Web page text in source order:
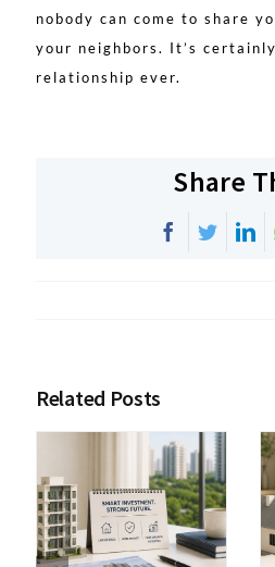
nobody can come to share
your neighbors. It’s
relationship ever.
Share
Facebook
Twitter
Related Posts